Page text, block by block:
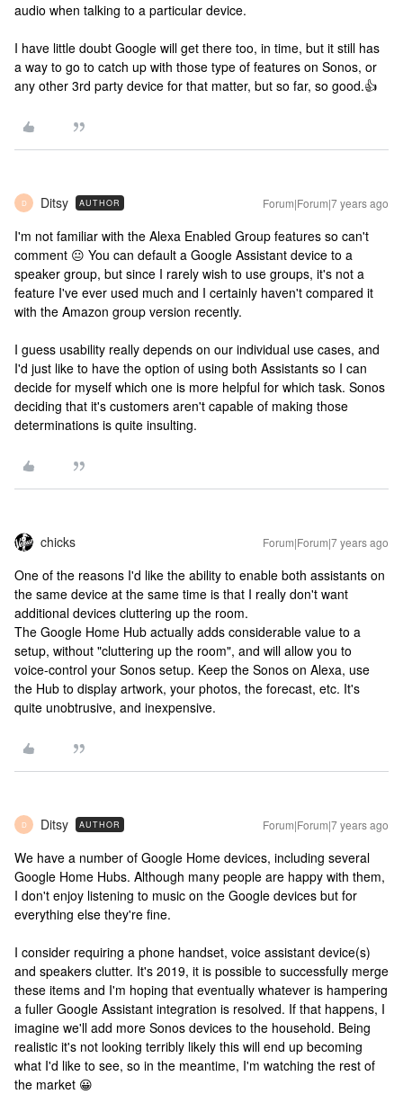
audio when talking to a particular device.
I have little doubt Google will get there too, in time, but it still has
a way to go to catch up with those type of features on Sonos, or
any other 3rd party device for that matter, but so far, so good.👍
D Ditsy AUTHOR Forum|Forum|7 years ago
I'm not familiar with the Alexa Enabled Group features so can't
comment 😐 You can default a Google Assistant device to a
speaker group, but since I rarely wish to use groups, it's not a
feature I've ever used much and I certainly haven't compared it
with the Amazon group version recently.
I guess usability really depends on our individual use cases, and
I'd just like to have the option of using both Assistants so I can
decide for myself which one is more helpful for which task. Sonos
deciding that it's customers aren't capable of making those
determinations is quite insulting.
chicks Forum|Forum|7 years ago
One of the reasons I'd like the ability to enable both assistants on
the same device at the same time is that I really don't want
additional devices cluttering up the room.
The Google Home Hub actually adds considerable value to a
setup, without "cluttering up the room", and will allow you to
voice-control your Sonos setup. Keep the Sonos on Alexa, use
the Hub to display artwork, your photos, the forecast, etc. It's
quite unobtrusive, and inexpensive.
D Ditsy AUTHOR Forum|Forum|7 years ago
We have a number of Google Home devices, including several
Google Home Hubs. Although many people are happy with them,
I don't enjoy listening to music on the Google devices but for
everything else they're fine.
I consider requiring a phone handset, voice assistant device(s)
and speakers clutter. It's 2019, it is possible to successfully merge
these items and I'm hoping that eventually whatever is hampering
a fuller Google Assistant integration is resolved. If that happens, I
imagine we'll add more Sonos devices to the household. Being
realistic it's not looking terribly likely this will end up becoming
what I'd like to see, so in the meantime, I'm watching the rest of
the market 😀